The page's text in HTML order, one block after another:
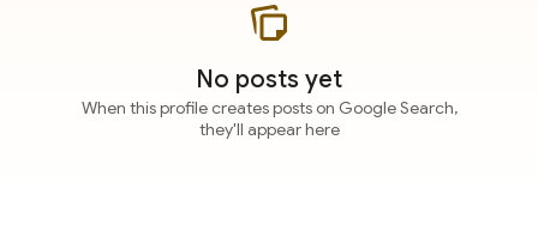
No posts yet
When this profile creates posts on Google Search,
they'll appear here